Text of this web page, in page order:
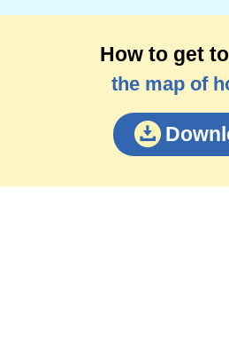
How to get
the map of